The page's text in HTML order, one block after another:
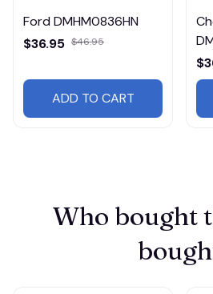
Ford DMHM0836HN
$36.95 $46.95
ADD TO CART
Who bought